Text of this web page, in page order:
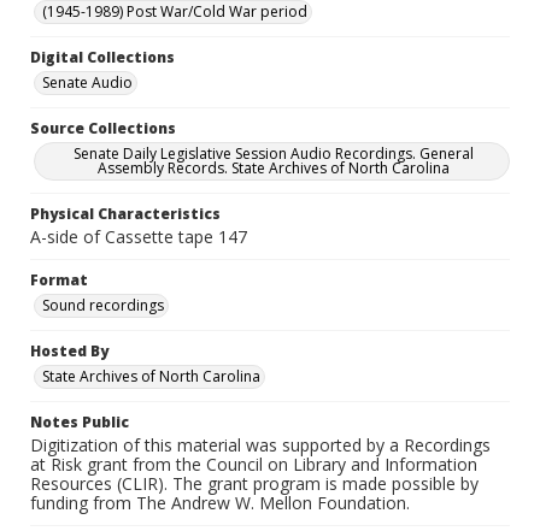
(1945-1989) Post War/Cold War period
Digital Collections
Senate Audio
Source Collections
Senate Daily Legislative Session Audio Recordings. General
Assembly Records. State Archives of North Carolina
Physical Characteristics
A-side of Cassette tape 147
Format
Sound recordings
Hosted By
State Archives of North Carolina
Notes Public
Digitization of this material was supported by a Recordings
at Risk grant from the Council on Library and Information
Resources (CLIR). The grant program is made possible by
funding from The Andrew W. Mellon Foundation.